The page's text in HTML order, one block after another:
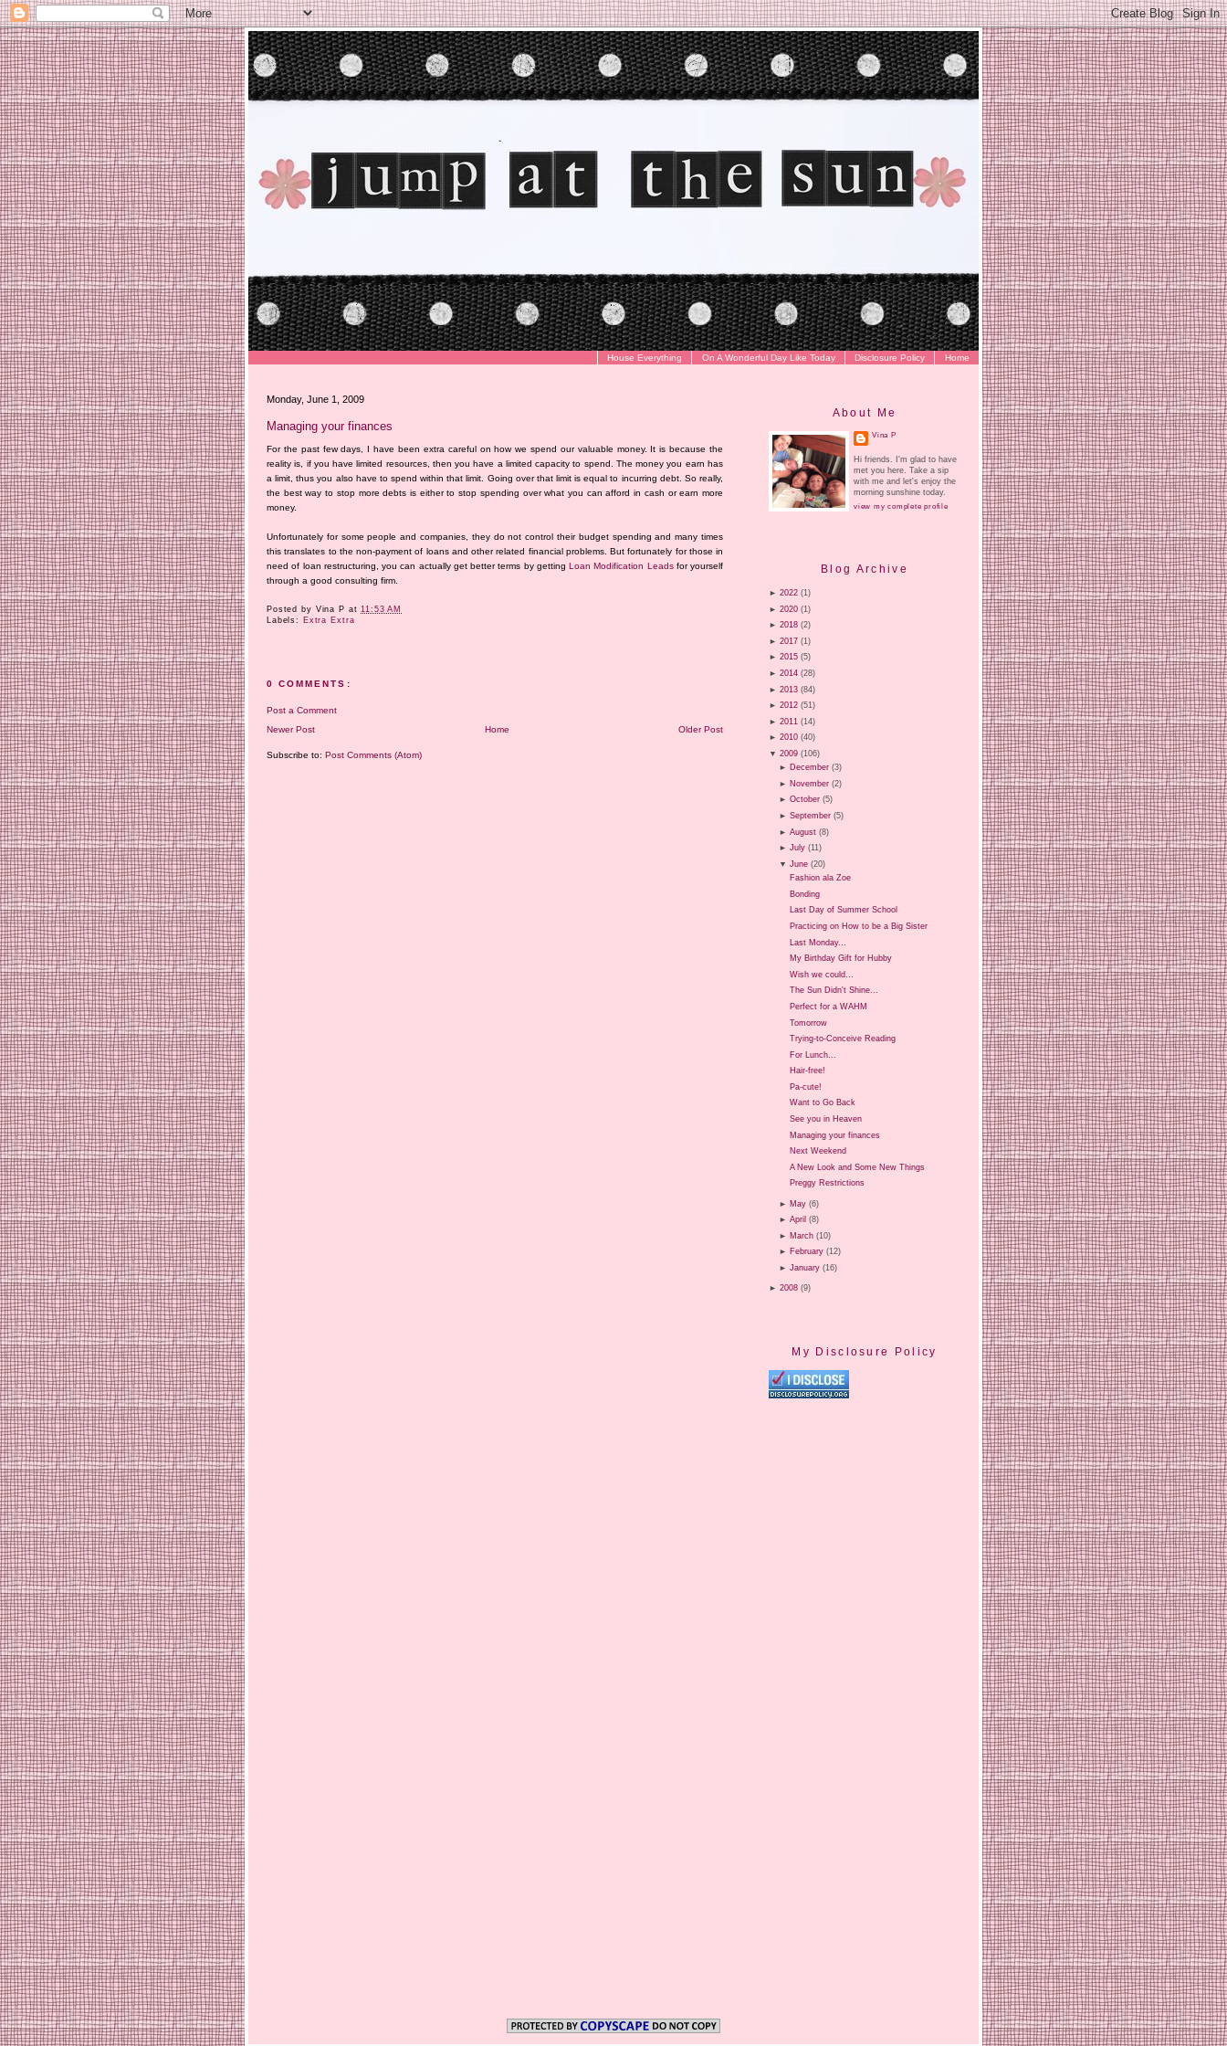
Home
Disclosure Policy
On A Wonderful Day Like Today
House Everything
Monday, June 1, 2009
Managing your finances
For the past few days, I have been extra careful on how we spend our valuable money. It is because the
reality is, if you have limited resources, then you have a limited capacity to spend. The money you earn has
a limit, thus you also have to spend within that limit. Going over that limit is equal to incurring debt. So really,
the best way to stop more debts is either to stop spending over what you can afford in cash or earn more
money.
Unfortunately for some people and companies, they do not control their budget spending and many times
this translates to the non-payment of loans and other related financial problems. But fortunately for those in
need of loan restructuring, you can actually get better terms by getting Loan Modification Leadsfor yourself
through a good consulting firm.
Posted by Vina P at11:53 AM
Labels:
Extra Extra
0 COMMENTS:
Post a Comment
Newer Post
Older Post
Home
Subscribe to: Post Comments (Atom)
About Me
Vina P
Hi friends. I'm glad to have
met you here. Take a sip
with me and let's enjoy the
morning sunshine today.
view my complete profile
Blog Archive
► 2022 (1)
► 2020 (1)
► 2018 (2)
► 2017 (1)
► 2015 (5)
► 2014 (28)
► 2013 (84)
► 2012 (51)
► 2011 (14)
► 2010 (40)
▼ 2009 (106)
► December (3)
► November (2)
►October (5)
►September (5)
►August (8)
►July (11)
▼June (20)
Fashion ala Zoe
Bonding
Last Day of Summer School
Practicing on How to be a Big Sister
Last Monday...
My Birthday Gift for Hubby
Wish we could...
The Sun Didn't Shine...
Perfect for a WAHM
Tomorrow
Trying-to-Conceive Reading
For Lunch...
Hair-free!
Pa-cute!
Want to Go Back
See you in Heaven
Managing your finances
Next Weekend
A New Look and Some New Things
Preggy Restrictions
► May (6)
►April (8)
► March (10)
► February (12)
►January (16)
► 2008 (9)
My Disclosure Policy